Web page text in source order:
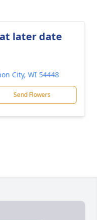
later date
City, WI 54448
Send Flowers